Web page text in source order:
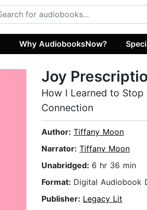
Why AudiobooksNow?
Joy
How I Learned to
Connection
Author: Tiffany Moon
Narrator: Tiffany Moon
Unabridged: 6 hr 36 min
Format: Digital Audiobook
Publisher: Legacy Lit